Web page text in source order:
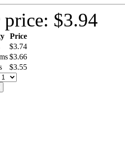
$3.94
Price
$3.74
$3.66
$3.55